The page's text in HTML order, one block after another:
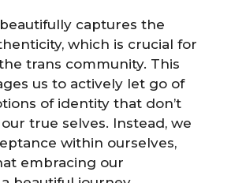
captures the
which is crucial for
trans community. This
us to actively let go of
of identity that don’t
true selves. Instead, we
within ourselves,
embracing our